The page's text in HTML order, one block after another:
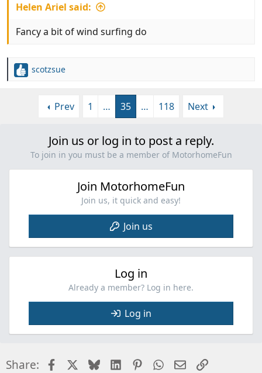
Helen Ariel said:
Fancy a bit of wind surfing do
R
scotzsue
Prev 1 … 35 … 118 Next
Join us or log in to post a reply.
To join in you must be a member of MotorhomeFun
Join MotorhomeFun
Join us, it quick and easy!
Join us
Log in
Already a member? Log in here.
Log in
Share: FacebookBlueskyLinkedInPinterestWhatsApp
EmailLink